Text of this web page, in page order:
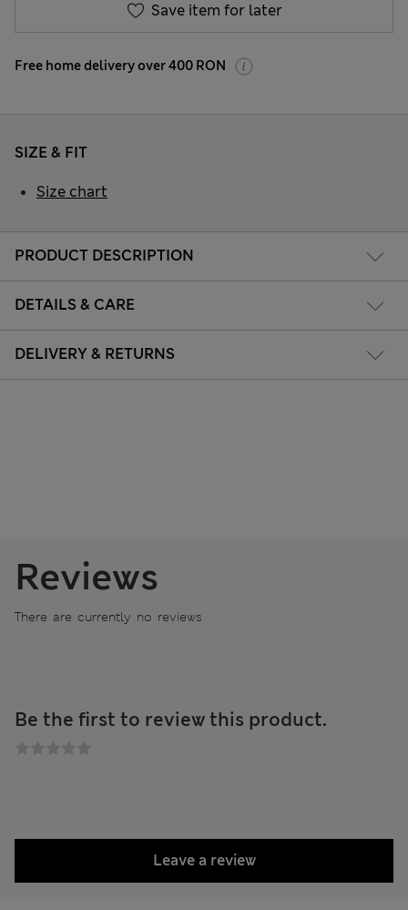
Save item for later
Free home delivery over 400 RON
PRODUCT DESCRIPTION
DETAILS & CARE
DELIVERY & RETURNS
SIZE & FIT
Size chart
Reviews
There are currently no reviews
Be the first to review this product.
Leave a review